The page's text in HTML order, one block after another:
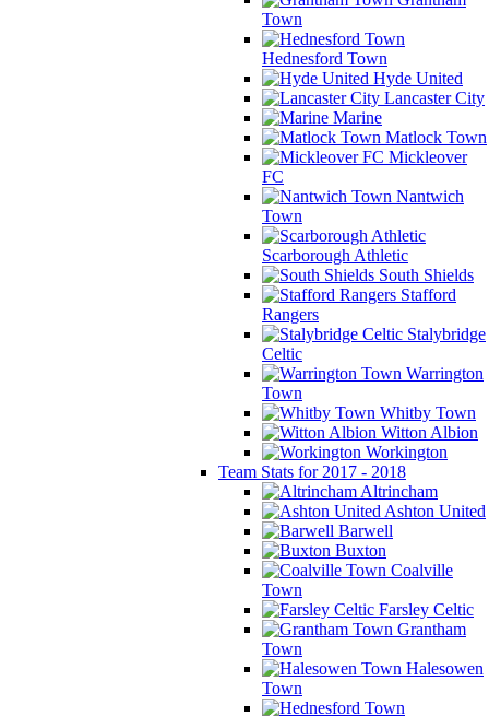
Town
Hednesford Town
Hyde United
Lancaster City
Marine
Matlock Town
Mickleover
FC
Nantwich
Town
Scarborough Athletic
South Shields
Stafford
Rangers
Stalybridge
Celtic
Warrington
Town
Whitby Town
Witton Albion
Workington
Team Stats for 2017 - 2018
Altrincham
Ashton United
Barwell
Buxton
Coalville
Town
Farsley Celtic
Grantham
Town
Halesowen
Town